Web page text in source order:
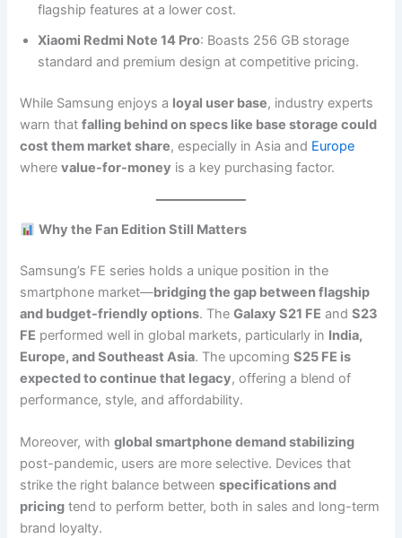
flagship features at a lower cost.
Xiaomi Redmi Note 14 Pro: Boasts 256 GB storage
standard and premium design at competitive pricing.
While Samsung enjoys a loyal user base, industry experts
warn thatfalling behind on specs like base storage could
cost them market share, especially in Asia and Europe
wherevalue-for-money is a key purchasing factor.
Why the Fan Edition Still Matters
Samsung’s FE series holds a unique position in the
smartphone market—bridging the gap between flagship
and budget-friendly options. TheGalaxy S21 FE andS23
FE performed well in global markets, particularly in India,
Europe, and Southeast Asia. The upcomingS25 FE is
expected to continue that legacy, offering a blend of
performance, style, and affordability.
Moreover, withglobal smartphone demand stabilizing
post-pandemic, users are more selective. Devices that
strike the right balance betweenspecifications and
pricing tend to perform better, both in sales and long-term
brand loyalty.